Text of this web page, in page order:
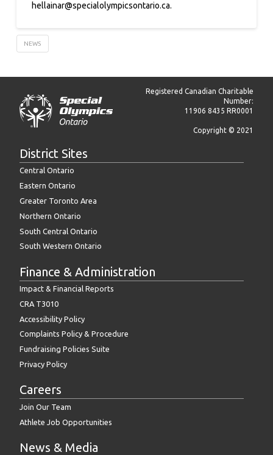
hellainar@specialolympicsontario.ca.
NEWS
Registered Canadian Charitable
Number:
11906 8435 RR0001
Copyright © 2021
District Sites
Central Ontario
Eastern Ontario
Greater Toronto Area
Northern Ontario
South Central Ontario
South Western Ontario
Finance & Administration
Impact & Financial Reports
CRA T3010
Accessibility Policy
Complaints Policy & Procedure
Fundraising Policies Suite
Privacy Policy
Careers
Join Our Team
Athlete Job Opportunities
News & Media